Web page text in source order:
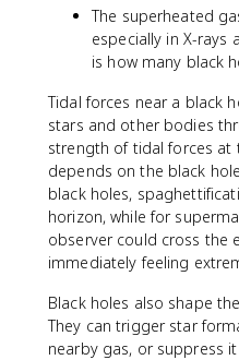
The superheated
especially in X-rays
is how many black
Tidal forces near a black
stars and other bodies
strength of tidal forces at
depends on the black
black holes,
horizon, while for
observer could cross the
immediately feeling
Black holes also shape
They can trigger star
nearby gas, or suppress